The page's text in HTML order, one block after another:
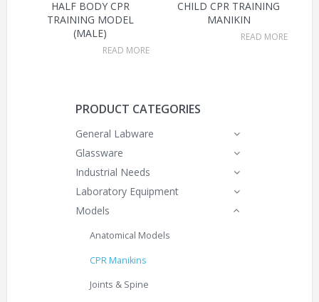
HALF BODY CPR
TRAINING MODEL
(MALE)
READ MORE
CHILD CPR TRAINING
MANIKIN
READ MORE
PRODUCT CATEGORIES
General Labware
Glassware
Industrial Needs
Laboratory Equipment
Models
Anatomical Models
CPR Manikins
Joints & Spine